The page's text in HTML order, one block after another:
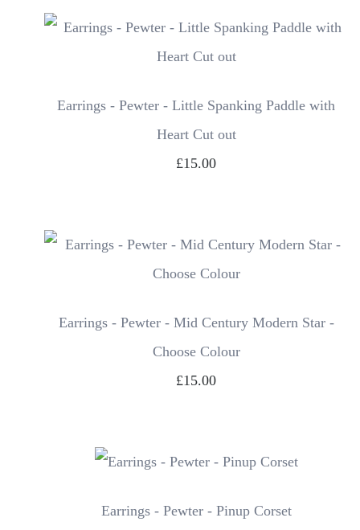
Earrings - Pewter - Little Spanking Paddle with
Heart Cut out
£15.00
Earrings - Pewter - Mid Century Modern Star -
Choose Colour
£15.00
Earrings - Pewter - Pinup Corset